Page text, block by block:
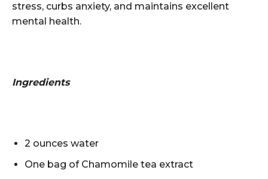
stress, curbs anxiety, and maintains excellent
mental health.
Ingredients
2 ounces water
One bag of Chamomile tea extract